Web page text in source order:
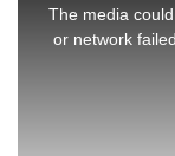
The media
or network